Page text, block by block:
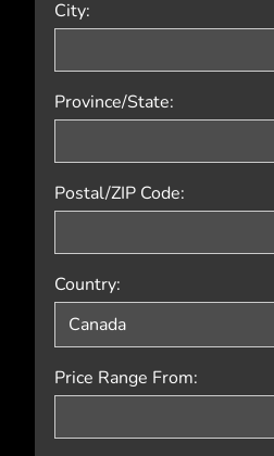
City:
Province/State:
Postal/ZIP Code:
Country:
Price Range From: